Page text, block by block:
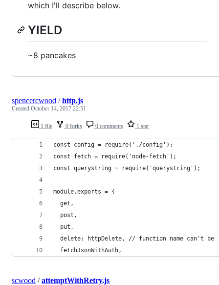
which I'll describe below.
YIELD
~8 pancakes
1 file 0 forks 0 comments 1 star
spencercwood /http.js
Created October 14, 2017 22:51
const config = require('./config');
const fetch = require('node-fetch');
const querystring = require('querystring');
module.exports = {
  get,
  post,
  put,
delete: httpDelete, // function name can't be
  fetchJsonWithAuth,
scwood /attemptWithRetry.js